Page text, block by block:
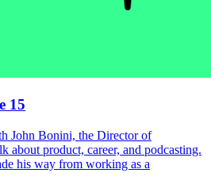
15
John Bonini, the Director of
about product, career, and podcasting.
his way from working as a